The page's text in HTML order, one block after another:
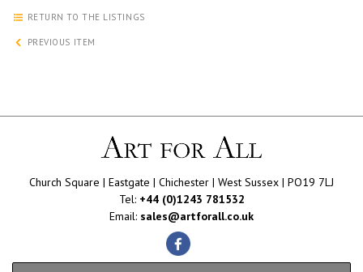
RETURN TO THE LISTINGS
PREVIOUS ITEM
Church Square | Eastgate | Chichester | West Sussex | PO19 7LJ
Tel: +44 (0)1243 781532
Email: sales@artforall.co.uk